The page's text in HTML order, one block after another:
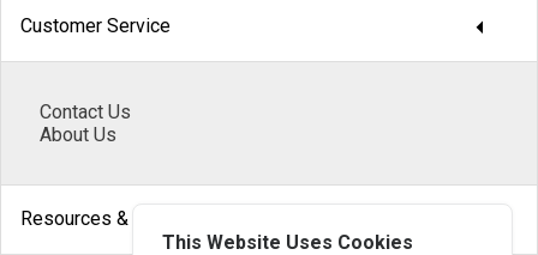
Customer Service arrow_drop_down
Contact Us
About Us
Resources & Help
This Website Uses Cookies